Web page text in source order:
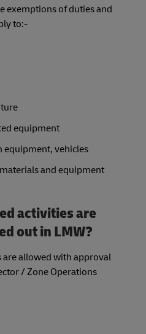
exemptions of duties and
to:-
equipment
vehicles
and equipment
activities are
out in LMW?
are allowed with approval
/ Zone Operations